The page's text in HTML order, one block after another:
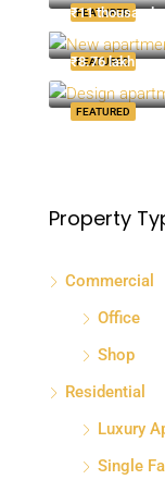
FEATURED
FEATURED
₹11 thousand-
FEATURED
₹8.76 lakh
Quincy St,
Property
Commercial
Office
Shop
Residential
Luxury
Single